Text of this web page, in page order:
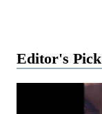
Editor's Pick